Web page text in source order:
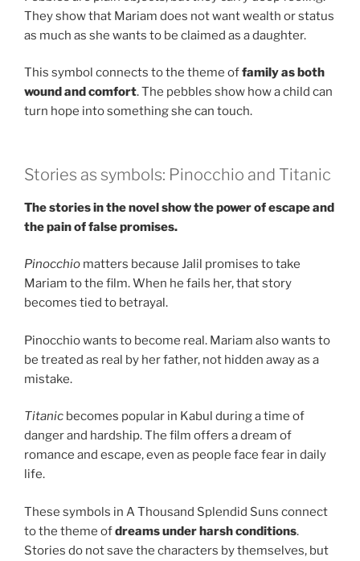
They show that Mariam does not want wealth or status
as much as she wants to be claimed as a daughter.
This symbol connects to the theme offamily as both
wound and comfort. The pebbles show how a child can
turn hope into something she can touch.
Stories as symbols: Pinocchio and Titanic
The stories in the novel show the power of escape and
the pain of false promises.
Pinocchio matters because Jalil promises to take
Mariam to the film. When he fails her, that story
becomes tied to betrayal.
Pinocchio wants to become real. Mariam also wants to
be treated as real by her father, not hidden away as a
mistake.
Titanic becomes popular in Kabul during a time of
danger and hardship. The film offers a dream of
romance and escape, even as people face fear in daily
life.
These symbols in A Thousand Splendid Suns connect
to the theme ofdreams under harsh conditions.
Stories do not save the characters by themselves, but